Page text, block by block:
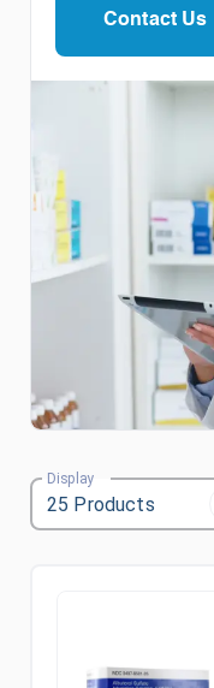
Contact Us
Display